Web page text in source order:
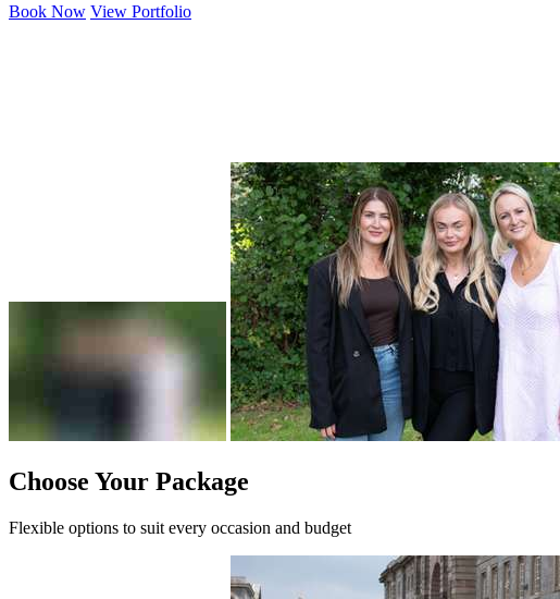
Book Now View Portfolio
Choose Your Package
Flexible options to suit every occasion and budget